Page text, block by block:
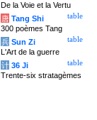
De la Voie et la Vertu
table
唐 Tang Shi
300 poèmes Tang
table
兵 Sun Zi
L'Art de la guerre
table
计 36 Ji
Trente-six stratagèmes